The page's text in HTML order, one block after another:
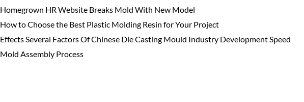
Homegrown HR Website Breaks Mold With New Model
How to Choose the Best Plastic Molding Resin for Your Project
Effects Several Factors Of Chinese Die Casting Mould Industry Development Speed
Mold Assembly Process